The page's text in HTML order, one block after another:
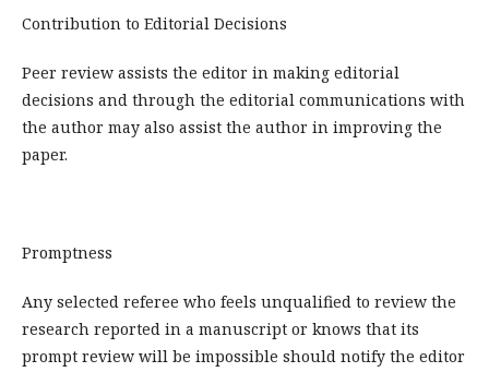
Contribution to Editorial Decisions
Peer review assists the editor in making editorial
decisions and through the editorial communications with
the author may also assist the author in improving the
paper.
Promptness
Any selected referee who feels unqualified to review the
research reported in a manuscript or knows that its
prompt review will be impossible should notify the editor